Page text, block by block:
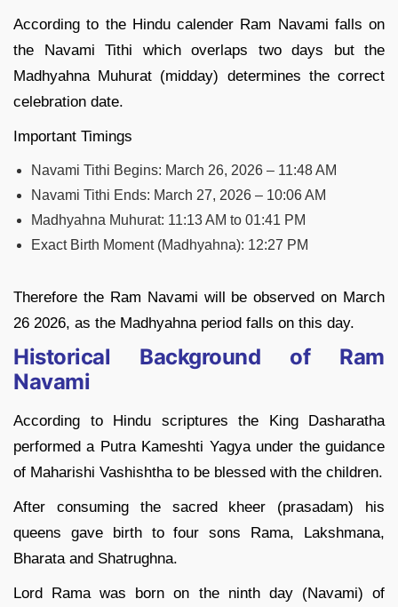
According to the Hindu calender Ram Navami falls on
the Navami Tithi which overlaps two days but the
Madhyahna Muhurat (midday) determines the correct
celebration date.
Important Timings
Navami Tithi Begins: March 26, 2026 – 11:48 AM
Navami Tithi Ends: March 27, 2026 – 10:06 AM
Madhyahna Muhurat: 11:13 AM to 01:41 PM
Exact Birth Moment (Madhyahna): 12:27 PM
Therefore the Ram Navami will be observed on March
26 2026, as the Madhyahna period falls on this day.
Historical Background of Ram
Navami
According to Hindu scriptures the King Dasharatha
performed a Putra Kameshti Yagya under the guidance
of Maharishi Vashishtha to be blessed with the children.
After consuming the sacred kheer (prasadam) his
queens gave birth to four sons Rama, Lakshmana,
Bharata and Shatrughna.
Lord Rama was born on the ninth day (Navami) of